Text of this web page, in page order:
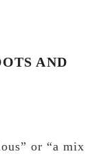
AND
or “a mix